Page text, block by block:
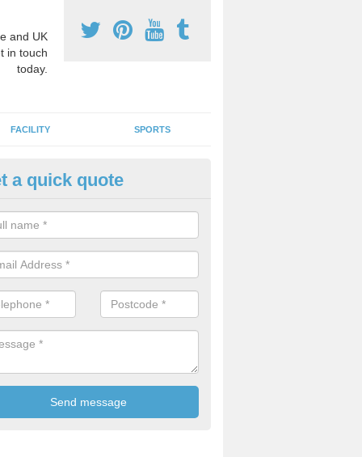
and UK
in touch
today.
FACILITY SPORTS
Surface Graphics in
create a range of designs for outdoor play surfaces which meet
a quick quote